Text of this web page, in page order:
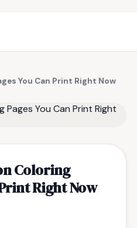
You Can Print Right Now
Coloring
Right Now